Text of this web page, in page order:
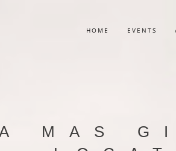
HOME EVENTS
MAS